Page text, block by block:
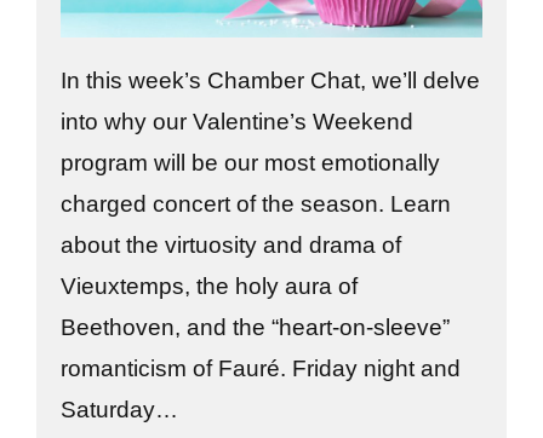
In this week’s Chamber Chat, we’ll delve
into why our Valentine’s Weekend
program will be our most emotionally
charged concert of the season. Learn
about the virtuosity and drama of
Vieuxtemps, the holy aura of
Beethoven, and the “heart-on-sleeve”
romanticism of Fauré. Friday night and
Saturday…